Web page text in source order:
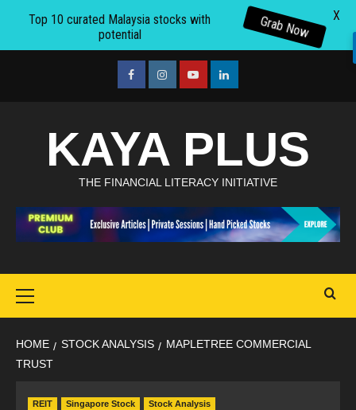
facebookInstagramyoutubelinkedin
KAYA PLUS
THE FINANCIAL LITERACY INITIATIVE
Menu
HOME STOCK ANALYSIS
MAPLETREE COMMERCIAL
TRUST
REIT Singapore Stock Stock Analysis
Top 10 curated Malaysia stocks with
potential
Grab Now
X